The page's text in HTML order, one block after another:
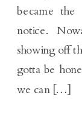
became the
notice.
showing off
gotta be
we can […]